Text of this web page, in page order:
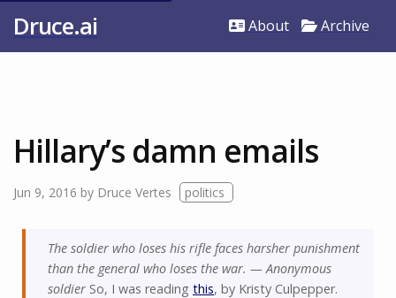
Druce.ai About Archive
Hillary’s damn emails
Jun 9, 2016 by Druce Vertes politics
The soldier who loses his rifle faces harsher punishment
than the general who loses the war. — Anonymous
soldier So, I was reading this, by Kristy Culpepper.